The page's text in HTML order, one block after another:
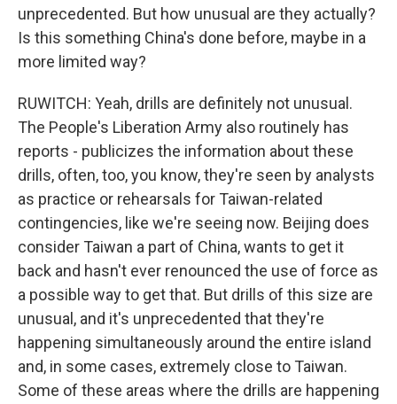
unprecedented. But how unusual are they actually?
Is this something China's done before, maybe in a
more limited way?
RUWITCH: Yeah, drills are definitely not unusual.
The People's Liberation Army also routinely has
reports - publicizes the information about these
drills, often, too, you know, they're seen by analysts
as practice or rehearsals for Taiwan-related
contingencies, like we're seeing now. Beijing does
consider Taiwan a part of China, wants to get it
back and hasn't ever renounced the use of force as
a possible way to get that. But drills of this size are
unusual, and it's unprecedented that they're
happening simultaneously around the entire island
and, in some cases, extremely close to Taiwan.
Some of these areas where the drills are happening